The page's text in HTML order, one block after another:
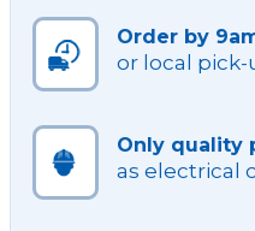
Order by
or local pick-
Only quality
as electrical